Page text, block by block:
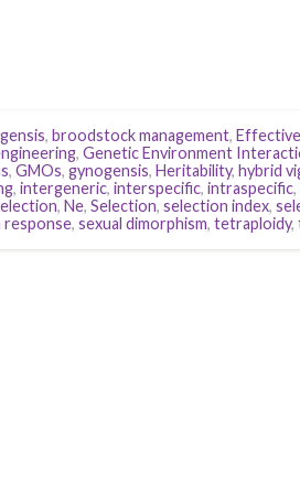
, broodstock management,
, Genetic Environment
, GMOs, gynogensis, Heritability, hybrid
, intergeneric, interspecific, intraspecific,
, Ne, Selection, selection index,
response, sexual dimorphism, tetraploidy,